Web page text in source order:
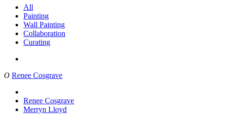
All
Painting
Wall Painting
Collaboration
Curating
O Renee Cosgrave
Renee Cosgrave
Merryn Lloyd